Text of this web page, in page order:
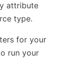
attribute
type.
for your
run your